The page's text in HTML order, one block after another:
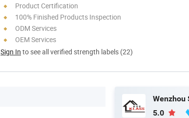
Product Certification
100% Finished Products Inspection
ODM Services
OEM Services
Sign In to see all verified strength labels (22)
5.0